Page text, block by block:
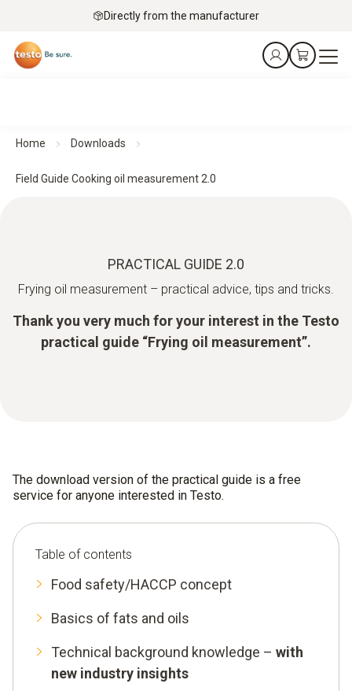
Directly from the manufacturer
Home Downloads
Field Guide Cooking oil measurement 2.0
PRACTICAL GUIDE 2.0
Frying oil measurement – practical advice, tips and tricks.
Thank you very much for your interest in the Testo
practical guide “Frying oil measurement”.
The download version of the practical guide is a free
service for anyone interested in Testo.
Table of contents
Food safety/HACCP concept
Basics of fats and oils
Technical background knowledge – with
new industry insights